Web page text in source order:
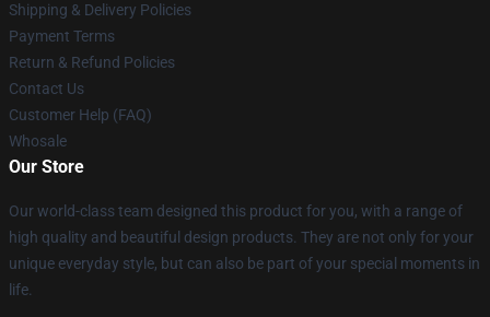
Shipping & Delivery Policies
Payment Terms
Return & Refund Policies
Contact Us
Customer Help (FAQ)
Whosale
Our Store
Our world-class team designed this product for you, with a range of
high quality and beautiful design products. They are not only for your
unique everyday style, but can also be part of your special moments in
life.